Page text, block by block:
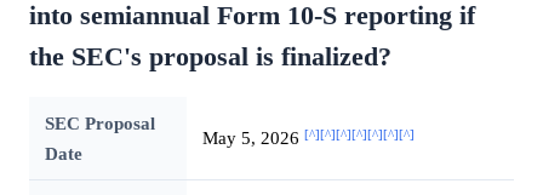
into semiannual Form 10-S reporting if
the SEC's proposal is finalized?
SEC Proposal
Date
May 5, 2026 [^][^][^][^][^][^][^]